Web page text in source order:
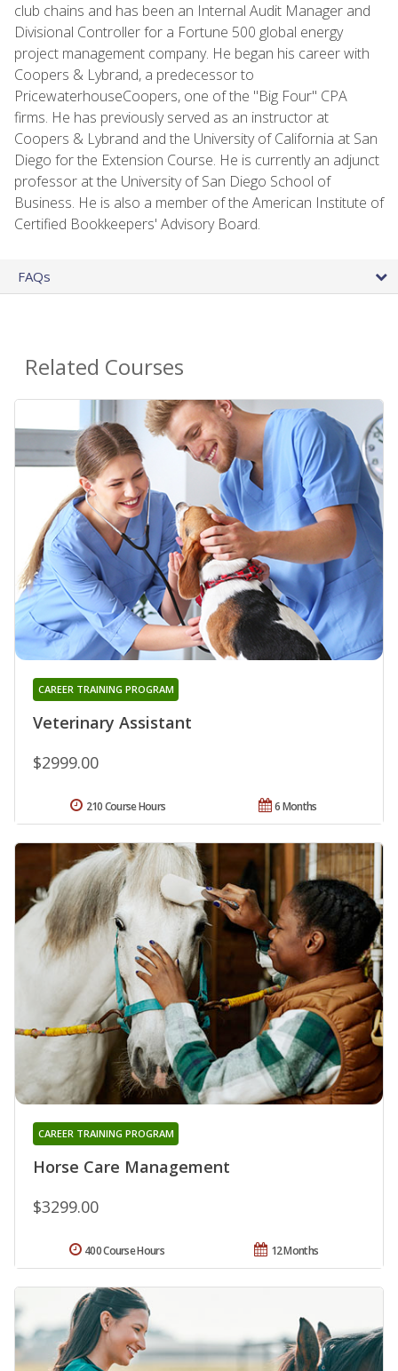
club chains and has been an Internal Audit Manager and
Divisional Controller for a Fortune 500 global energy
project management company. He began his career with
Coopers & Lybrand, a predecessor to
PricewaterhouseCoopers, one of the "Big Four" CPA
firms. He has previously served as an instructor at
Coopers & Lybrand and the University of California at San
Diego for the Extension Course. He is currently an adjunct
professor at the University of San Diego School of
Business. He is also a member of the American Institute of
Certified Bookkeepers' Advisory Board.
FAQs
Related Courses
Veterinary Assistant
CAREER TRAINING PROGRAM
$2999.00
6 Months
210 Course Hours
Horse Care Management
CAREER TRAINING PROGRAM
$3299.00
12 Months
400 Course Hours